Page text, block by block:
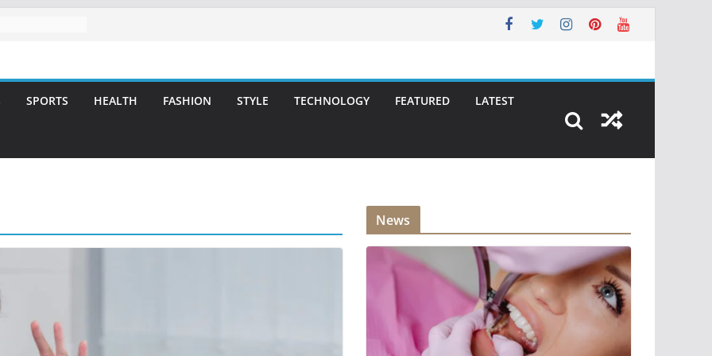
SPORTS HEALTH FASHION STYLE TECHNOLOGY FEATURED LATEST
News